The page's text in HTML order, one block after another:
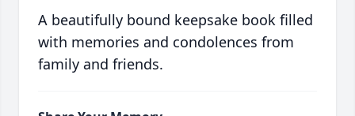
A beautifully bound keepsake book filled
with memories and condolences from
family and friends.